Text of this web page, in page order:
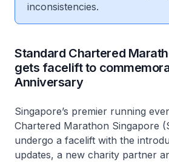
inconsistencies.
Standard Chartered
gets facelift to
Anniversary
Singapore’s premier running
Chartered Marathon Singapore
undergo a facelift with the
updates, a new charity partner